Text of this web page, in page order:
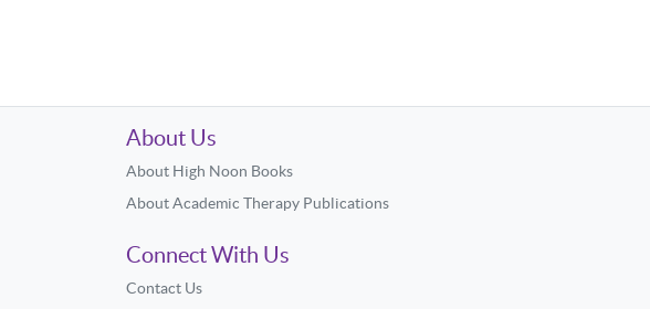
About Us
About High Noon Books
About Academic Therapy Publications
Connect With Us
Contact Us